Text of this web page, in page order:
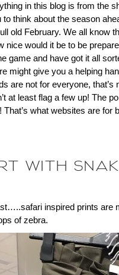
in this blog is from the
to think about the season
old February. We all know
nice would it be to be
game and have got it all
might give you a helping
are not for everyone, that’s
at least flag a few up! The
what websites are
WITH
inspired prints are
of zebra.